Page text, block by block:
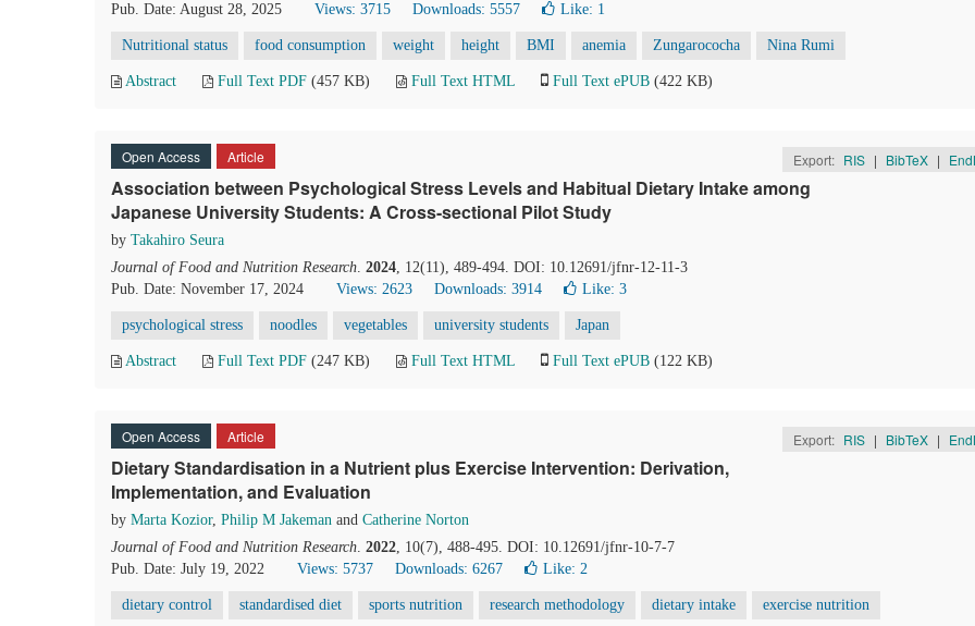
Pub. Date: August 28, 2025
Views: 3715 Downloads: 5557 Like: 1
Nutritional status food consumption weight height BMI anemia Zungarococha Nina Rumi
Abstract Full Text PDF (457 KB) Full Text HTML Full Text ePUB (422 KB)
Open Access Article Export: RIS | BibTeX |
Association between Psychological Stress Levels and Habitual Dietary Intake among
Japanese University Students: A Cross-sectional Pilot Study
by Takahiro Seura
Journal of Food and Nutrition Research. 2024, 12(11), 489-494. DOI: 10.12691/jfnr-12-11-3
Pub. Date: November 17, 2024
Views: 2623 Downloads: 3914 Like: 3
psychological stress noodles vegetables university students Japan
Abstract Full Text PDF (247 KB) Full Text HTML Full Text ePUB (122 KB)
Open Access Article Export: RIS | BibTeX |
Dietary Standardisation in a Nutrient plus Exercise Intervention: Derivation,
Implementation, and Evaluation
by Marta Kozior, Philip M Jakeman and Catherine Norton
Journal of Food and Nutrition Research. 2022, 10(7), 488-495. DOI: 10.12691/jfnr-10-7-7
Pub. Date: July 19, 2022
Views: 5737 Downloads: 6267 Like: 2
dietary control standardised diet sports nutrition research methodology dietary intake exercise nutrition